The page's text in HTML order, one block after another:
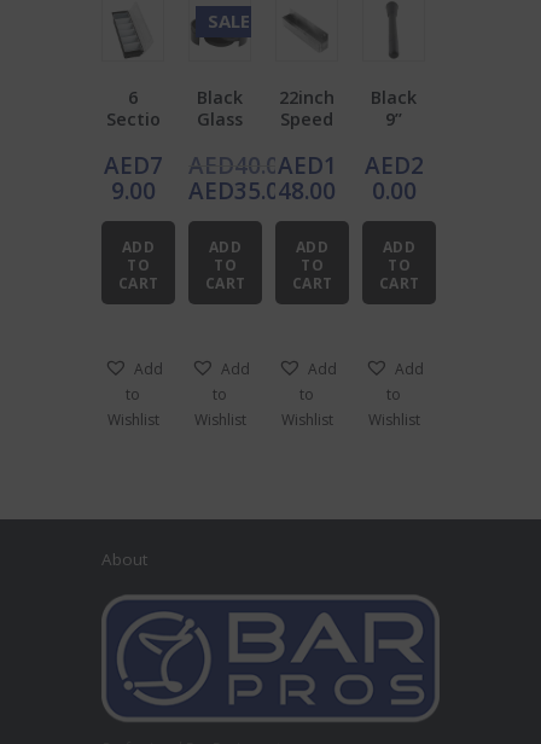
6
Sectio
Garnis
h
Dispen
ser
AED7
9.00
ADD
TO
CART
Add
to
Wishlist
SALE!
Black
Glass
r
AED40.00
Original
price
was:
AED40.00.
AED35.00
Current
price
is:
AED35.00.
ADD
TO
CART
Add
to
Wishlist
22inch
Speed
Stainle
ss
Steel
AED1
48.00
ADD
TO
CART
Add
to
Wishlist
Black
9’’
er
AED2
0.00
ADD
TO
CART
Add
to
Wishlist
About